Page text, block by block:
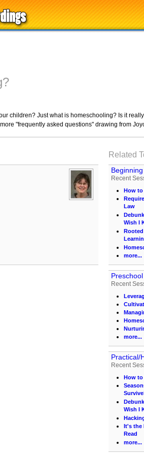
children? Just what is homeschooling? Is it
"frequently asked questions" drawing from
Related
Recent
How to
Law
Wish I
more...
Preschool
Recent
more...
Practical/
Recent
How to
Wish I
It's the
Read
more...